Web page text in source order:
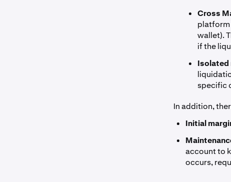
Cross
platform
wallet).
if the
Isolated
specific
In addition,
Initial
account to
occurs,